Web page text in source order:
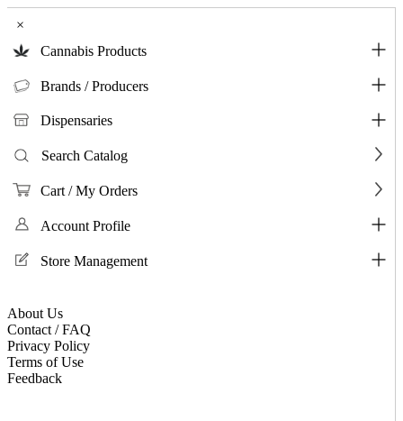
×
Cannabis Products
Brands / Producers
Dispensaries
Search Catalog
Cart / My Orders
Account Profile
Store Management
About Us
Contact / FAQ
Privacy Policy
Terms of Use
Feedback